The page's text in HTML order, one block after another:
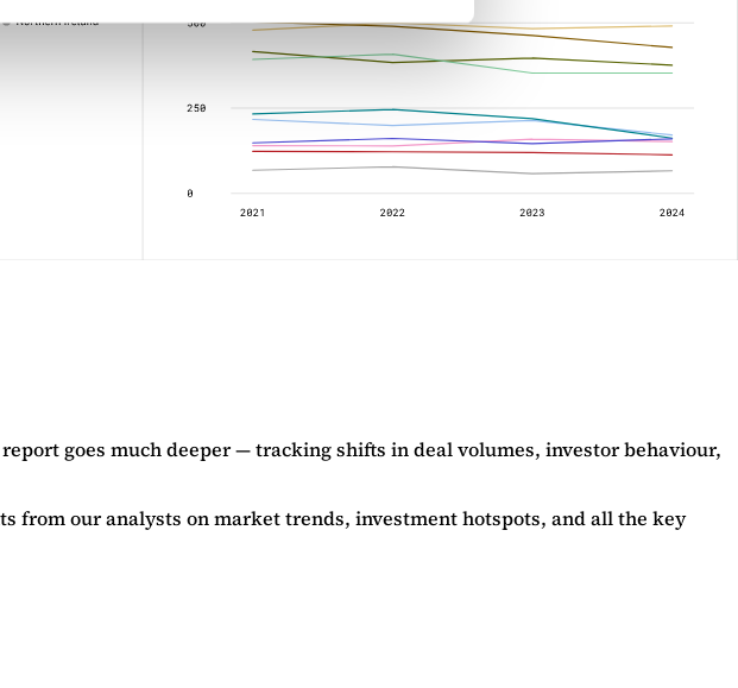
goes much deeper — tracking shifts in deal volumes, investor behaviour,
from our analysts on market trends, investment hotspots, and all the key